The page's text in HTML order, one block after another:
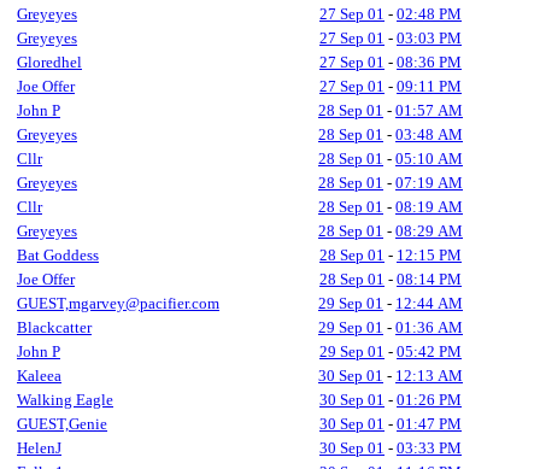
Greyeyes
27 Sep 01 - 02:48 PM
Greyeyes
27 Sep 01 - 03:03 PM
Gloredhel
27 Sep 01 - 08:36 PM
Joe Offer
27 Sep 01 - 09:11 PM
John P
28 Sep 01 - 01:57 AM
Greyeyes
28 Sep 01 - 03:48 AM
Cllr
28 Sep 01 - 05:10 AM
Greyeyes
28 Sep 01 - 07:19 AM
Cllr
28 Sep 01 - 08:19 AM
Greyeyes
28 Sep 01 - 08:29 AM
Bat Goddess
28 Sep 01 - 12:15 PM
Joe Offer
28 Sep 01 - 08:14 PM
GUEST,mgarvey@pacifier.com
29 Sep 01 - 12:44 AM
Blackcatter
29 Sep 01 - 01:36 AM
John P
29 Sep 01 - 05:42 PM
Kaleea
30 Sep 01 - 12:13 AM
Walking Eagle
30 Sep 01 - 01:26 PM
GUEST,Genie
30 Sep 01 - 01:47 PM
HelenJ
30 Sep 01 - 03:33 PM